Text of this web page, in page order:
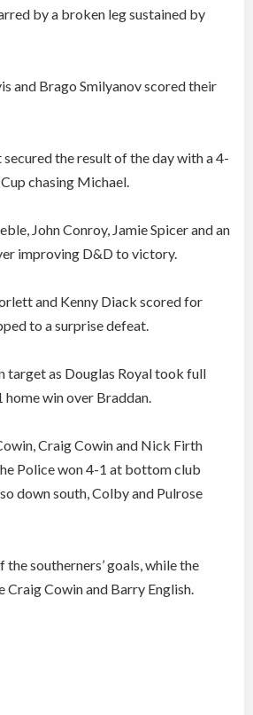
by a broken leg sustained by
and Brago Smilyanov scored their
the result of the day with a 4-
chasing Michael.
John Conroy, Jamie Spicer and an
improving D&D to victory.
and Kenny Diack scored for
to a surprise defeat.
target as Douglas Royal took full
home win over Braddan.
Craig Cowin and Nick Firth
Police won 4-1 at bottom club
down south, Colby and Pulrose
the southerners’ goals, while the
Craig Cowin and Barry English.